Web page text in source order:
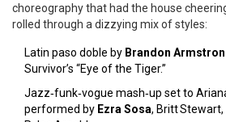
choreography that had the house
rolled through a dizzying mix of styles:
Latin paso doble by Brandon
Survivor’s “Eye of the Tiger.”
Jazz‑funk‑vogue mash‑up set to Ariana
performed by Ezra Sosa, Britt